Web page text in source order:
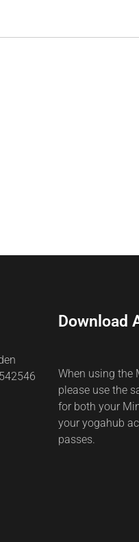
Download
When using the
please use the
for both your
your yogahub
passes.